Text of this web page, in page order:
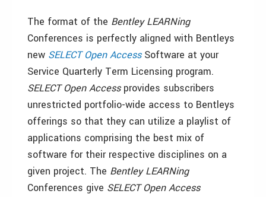
The format of the Bentley LEARNing
Conferences is perfectly aligned with Bentleys
new SELECT Open AccessSoftware at your
Service Quarterly Term Licensing program.
SELECT Open Accessprovides subscribers
unrestricted portfolio-wide access to Bentleys
offerings so that they can utilize a playlist of
applications comprising the best mix of
software for their respective disciplines on a
given project. The Bentley LEARNing
Conferences give SELECT Open Access